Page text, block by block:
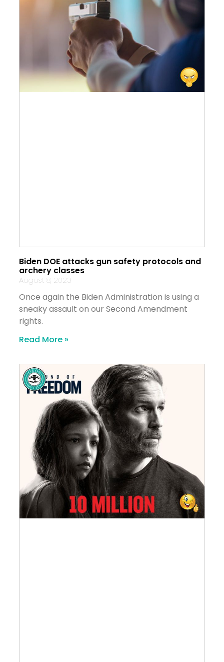
Biden DOE attacks gun safety protocols and
archery classes
August 8, 2023
Once again the Biden Administration is using a
sneaky assault on our Second Amendment
rights.
Read More »